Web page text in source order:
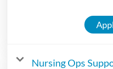
Nursing Ops